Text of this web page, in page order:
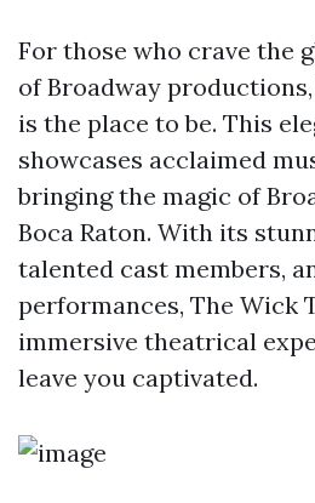
For those who crave the
of Broadway
is the place to be. This
showcases acclaimed
bringing the magic of
Boca Raton. With its
talented cast members,
performances, The Wick
immersive theatrical
leave you captivated.